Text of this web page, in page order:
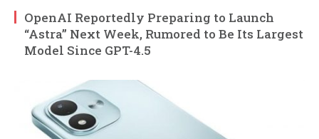
OpenAI Reportedly Preparing to Launch
“Astra” Next Week, Rumored to Be Its Largest
Model Since GPT-4.5